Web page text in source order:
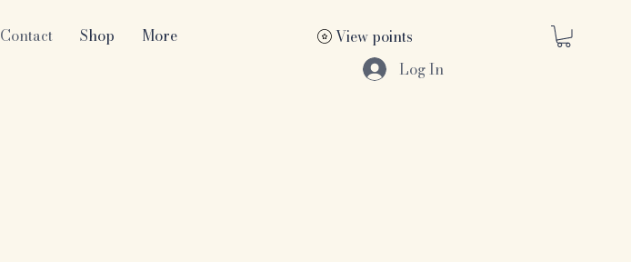
Contact Shop More
View points
Log In